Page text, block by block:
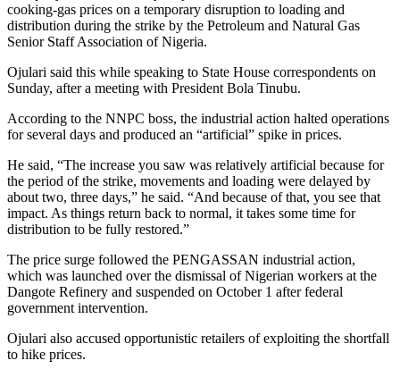
cooking-gas prices on a temporary disruption to loading and
distribution during the strike by the Petroleum and Natural Gas
Senior Staff Association of Nigeria.
Ojulari said this while speaking to State House correspondents on
Sunday, after a meeting with President Bola Tinubu.
According to the NNPC boss, the industrial action halted operations
for several days and produced an “artificial” spike in prices.
He said, “The increase you saw was relatively artificial because for
the period of the strike, movements and loading were delayed by
about two, three days,” he said. “And because of that, you see that
impact. As things return back to normal, it takes some time for
distribution to be fully restored.”
The price surge followed the PENGASSAN industrial action,
which was launched over the dismissal of Nigerian workers at the
Dangote Refinery and suspended on October 1 after federal
government intervention.
Ojulari also accused opportunistic retailers of exploiting the shortfall
to hike prices.